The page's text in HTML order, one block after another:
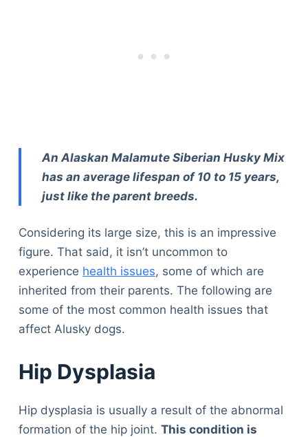
An Alaskan Malamute Siberian Husky Mix
has an average lifespan of 10 to 15 years,
just like the parent breeds.
Considering its large size, this is an impressive
figure. That said, it isn’t uncommon to
experience health issues, some of which are
inherited from their parents. The following are
some of the most common health issues that
affect Alusky dogs.
Hip Dysplasia
Hip dysplasia is usually a result of the abnormal
formation of the hip joint. This condition is